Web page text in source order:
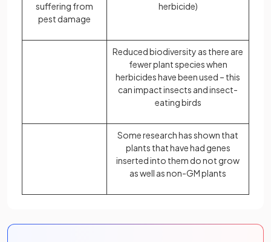
suffering from
pest damage
herbicide)
Reduced biodiversity as there are
fewer plant species when
herbicides have been used – this
can impact insects and insect-
eating birds
Some research has shown that
plants that have had genes
inserted into them do not grow
as well as non-GM plants